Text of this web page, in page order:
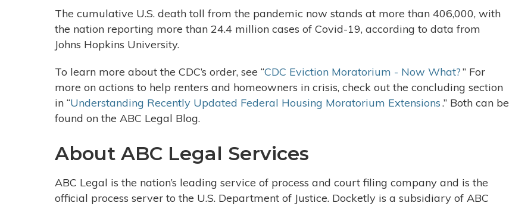
The cumulative U.S. death toll from the pandemic now stands at more than 406,000, with
the nation reporting more than 24.4 million cases of Covid-19, according to data from
Johns Hopkins University.
To learn more about the CDC’s order, see “CDC Eviction Moratorium - Now What?” For
more on actions to help renters and homeowners in crisis, check out the concluding section
in “Understanding Recently Updated Federal Housing Moratorium Extensions.” Both can be
found on the ABC Legal Blog.
About ABC Legal Services
ABC Legal is the nation’s leading service of process and court filing company and is the
official process server to the U.S. Department of Justice. Docketly is a subsidiary of ABC